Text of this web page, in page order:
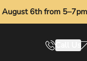
August 6th from